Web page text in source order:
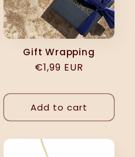
Gift Wrapping
Regular
€1,99 EUR
Add to cart